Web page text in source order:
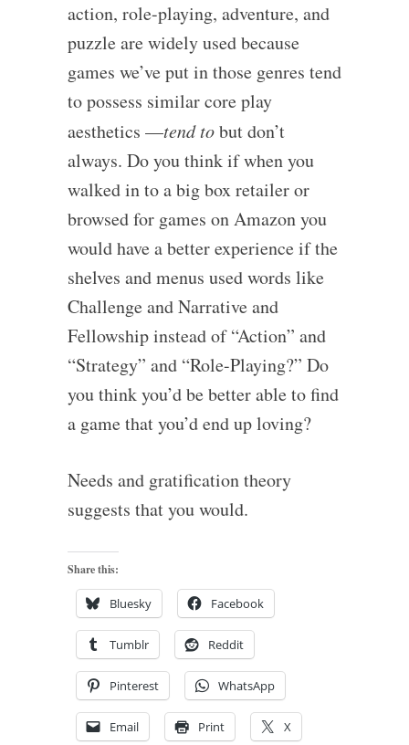
action, role-playing, adventure, and
puzzle are widely used because
games we’ve put in those genres tend
to possess similar core play
aesthetics —tend tobut don’t
always. Do you think if when you
walked in to a big box retailer or
browsed for games on Amazon you
would have a better experience if the
shelves and menus used words like
Challenge and Narrative and
Fellowship instead of “Action” and
“Strategy” and “Role-Playing?” Do
you think you’d be better able to find
a game that you’d end up loving?
Needs and gratification theory
suggests that you would.
Share this:
Bluesky Facebook
Tumblr Reddit
Pinterest WhatsApp
Email Print X